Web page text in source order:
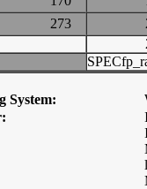
273
System: